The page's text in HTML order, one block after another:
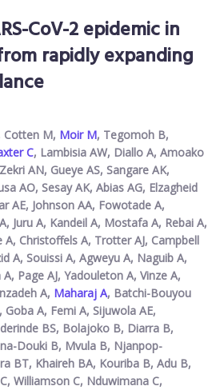
CoV-2 epidemic in
rapidly expanding
Cotten M, Moir M, Tegomoh B,
C, Lambisia AW, Diallo A, Amoako
AN, Gueye AS, Sangare AK,
AO, Sesay AK, Abias AG, Elzagheid
AE, Johnson AA, Fowotade A,
Juru A, Kandeil A, Mostafa A, Rebai A,
A, Christoffels A, Trotter AJ, Campbell
A, Souissi A, Agweyu A, Naguib A,
Page AJ, Yadouleton A, Vinze A,
A, Maharaj A, Batchi-Bouyou
A, Femi A, Sijuwola AE,
BS, Bolajoko B, Diarra B,
Douki B, Mvula B, Njanpop-
BT, Khaireh BA, Kouriba B, Adu B,
Williamson C, Nduwimana C,